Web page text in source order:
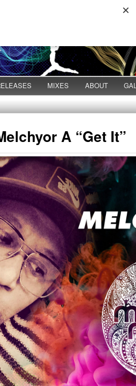
MIXES ABOUT
A “Get It”